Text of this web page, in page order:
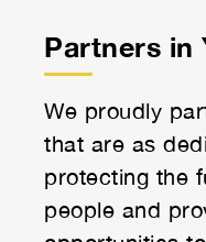
Partners in
We proudly
that are as
protecting the
people and